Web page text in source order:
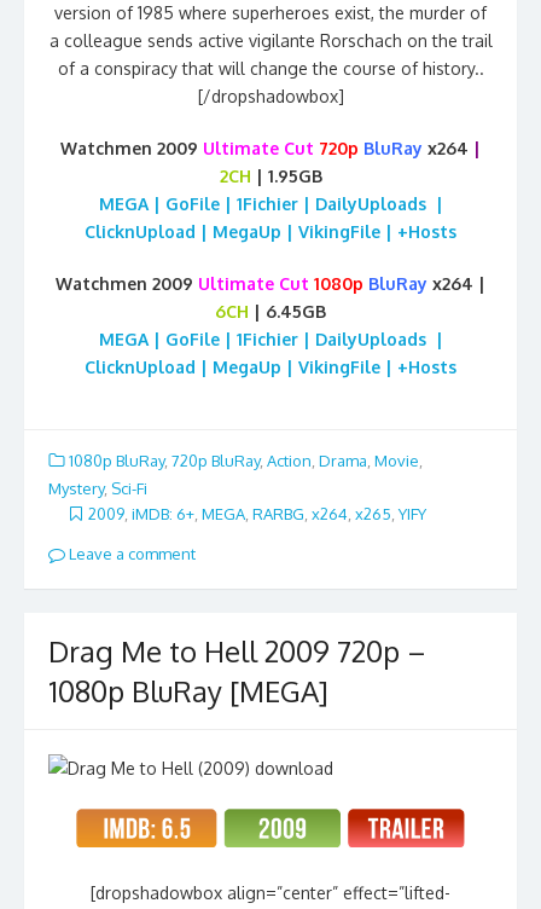
version of 1985 where superheroes exist, the murder of
a colleague sends active vigilante Rorschach on the trail
of a conspiracy that will change the course of history..
[/dropshadowbox]
Watchmen 2009 Ultimate Cut 720p BluRay x264 |
2CH | 1.95GB
MEGA | GoFile | 1Fichier | DailyUploads |
ClicknUpload | MegaUp | VikingFile | +Hosts
Watchmen 2009 Ultimate Cut 1080p BluRay x264 |
6CH | 6.45GB
MEGA | GoFile | 1Fichier | DailyUploads |
ClicknUpload | MegaUp | VikingFile | +Hosts
1080p BluRay, 720p BluRay, Action Drama Movie
Mystery, Sci-Fi
2009 iMDB: 6+ MEGA RARBG x264 x265 YIFY
Leave a comment
Drag Me to Hell 2009 720p –
1080p BluRay [MEGA]
[dropshadowbox align=”center” effect=”lifted-